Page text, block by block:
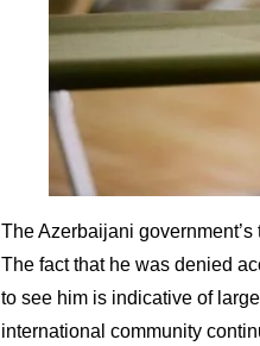
The Azerbaijani
The fact that he was denied
to see him is indicative of
international community